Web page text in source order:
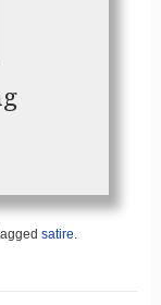
satire.